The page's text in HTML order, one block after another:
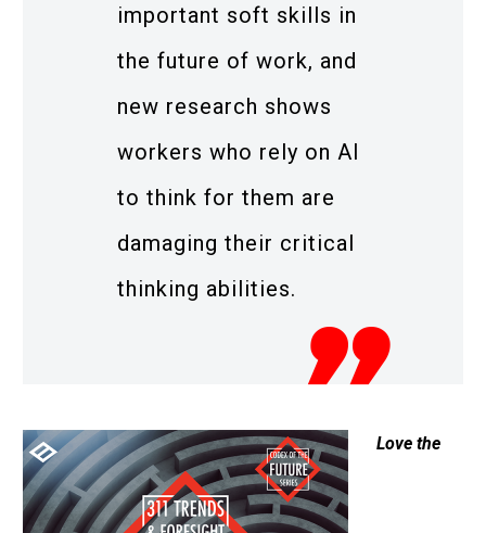
important soft skills in
the future of work, and
new research shows
workers who rely on AI
to think for them are
damaging their critical
thinking abilities.
Love the